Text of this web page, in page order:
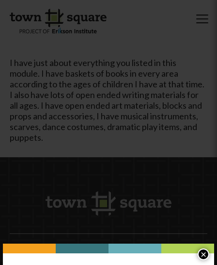
×
I have just about everything you listed in this
module. I have baskets of books in every area
according to the ages of children I have at that time.
I also have lots of open ended writing materials for
all ages. I have open ended art materials, blocks and
props and accessories, I have musical instruments,
scarves, dance costumes, dramatic play items, and
puppets.
Newsletter Signup